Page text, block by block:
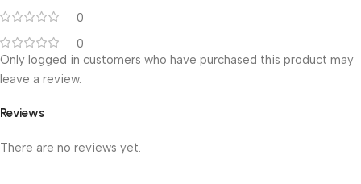
0
0
Reviews
There are no reviews yet.
Only logged in customers who have purchased this product may
leave a review.